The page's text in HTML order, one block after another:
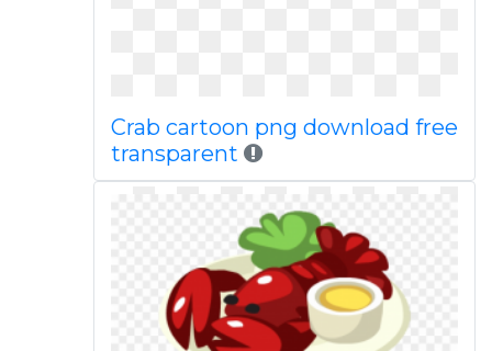
Crab cartoon png download free
transparent